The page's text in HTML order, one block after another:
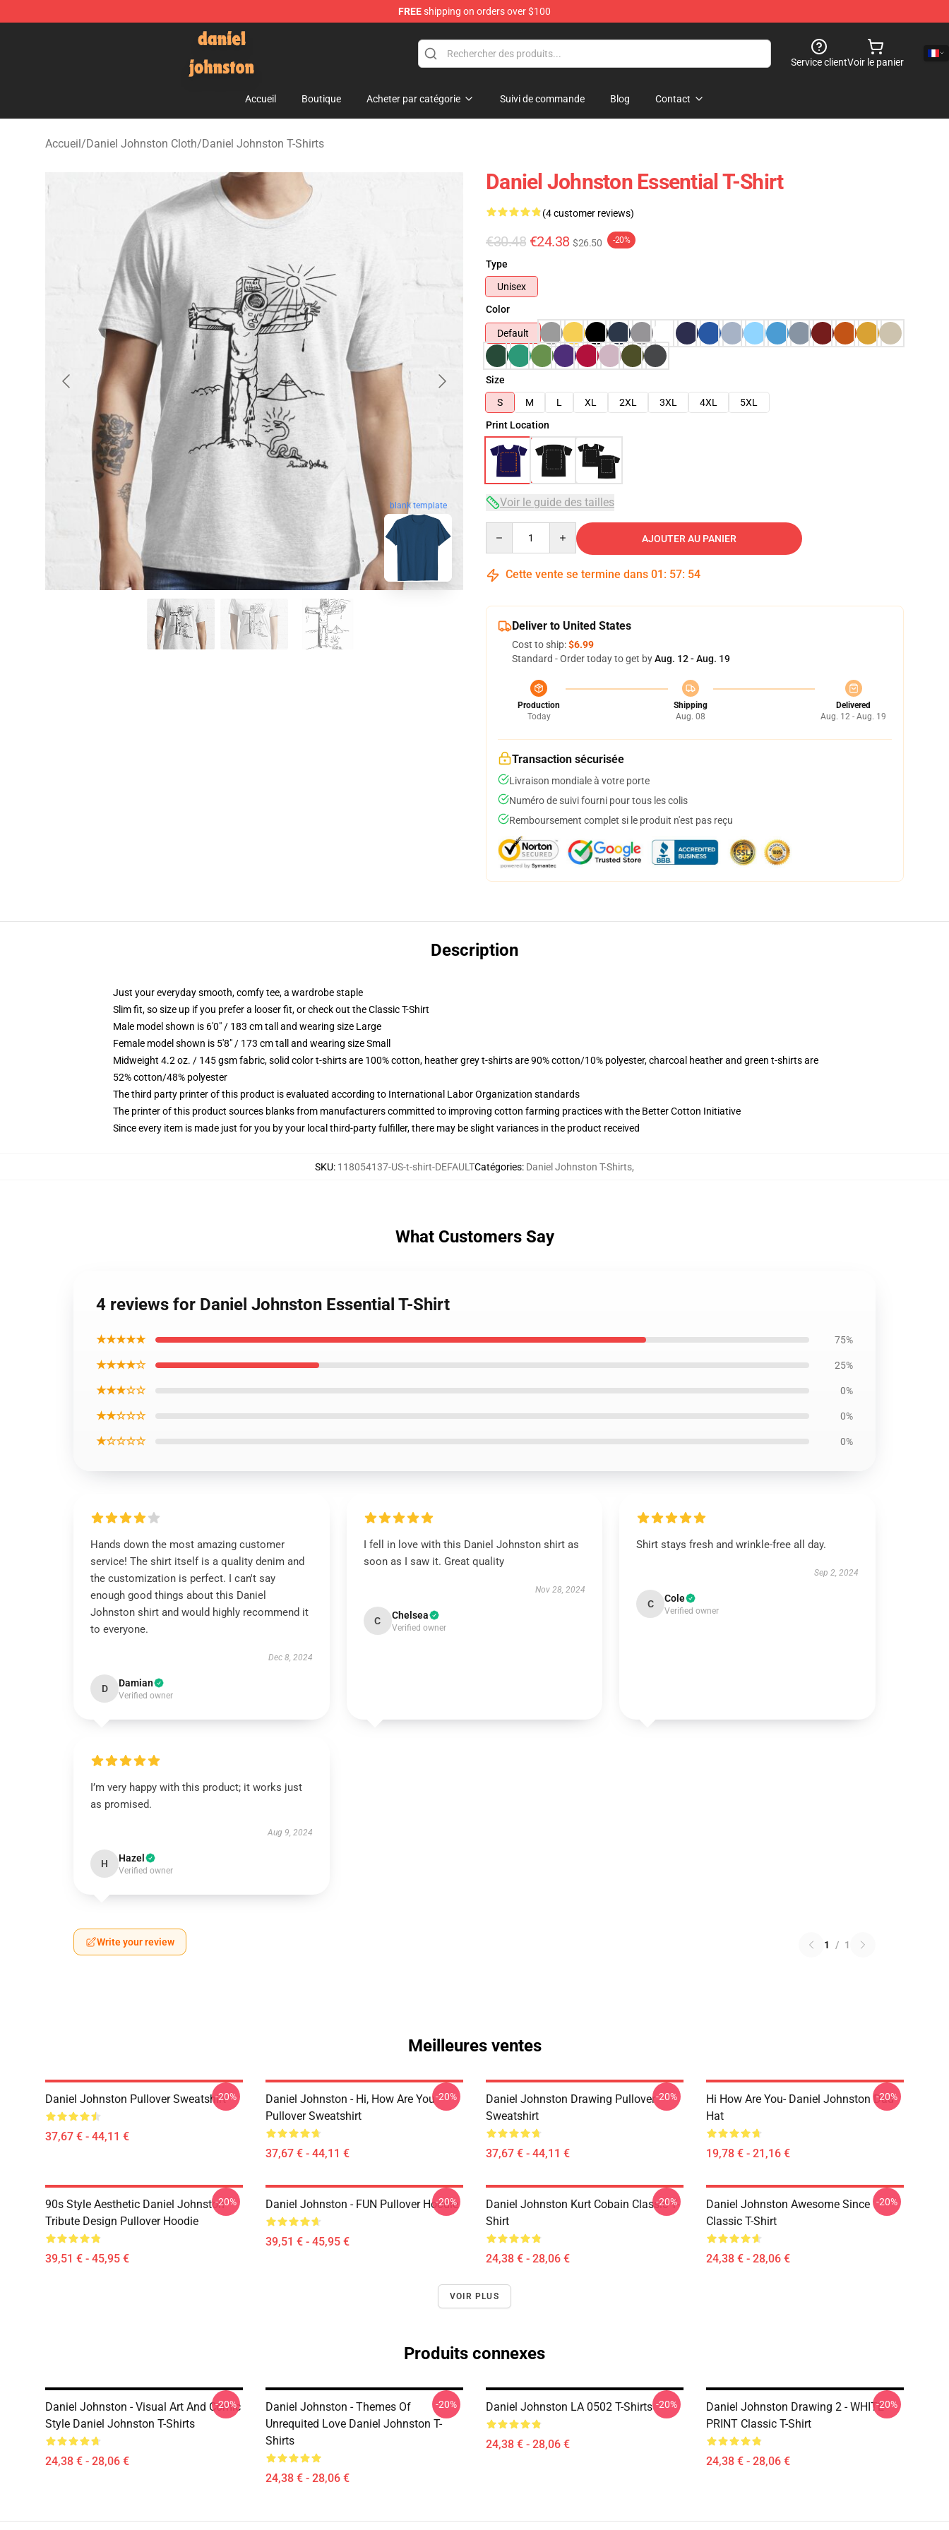
FREEshipping on orders over $100
Daniel Johnston Store - Official Daniel Johnston Merchandise Shop
Service clientVoir le panier
Accueil Boutique Acheter par catégorie Suivi de commande Blog Contact
Accueil/Daniel Johnston Cloth/Daniel Johnston T-Shirts
blank template
Daniel Johnston Essential T-Shirt
(4 customer reviews)
€30.48 €24.38 $26.50 -20%
Type
Unisex
Color
Default
Size
S
M L XL 2XL 3XL 4XL
5XL
Print Location
Voir le guide des tailles
AJOUTER AU PANIER
Cette vente se termine dans 01 : 57: 53
Deliver to United States
Cost to ship:$6.99
Standard - Order today to get byAug. 12 - Aug. 19
Production
Today
Shipping
Aug. 08
Delivered
Aug. 12 - Aug. 19
Transaction sécurisée
Livraison mondiale à votre porte
Numéro de suivi fourni pour tous les colis
Remboursement complet si le produit n'est pas reçu
Description
Just your everyday smooth, comfy tee, a wardrobe staple
Slim fit, so size up if you prefer a looser fit, or check out the Classic T-Shirt
Male model shown is 6'0" / 183 cm tall and wearing size Large
Female model shown is 5'8" / 173 cm tall and wearing size Small
Midweight 4.2 oz. / 145 gsm fabric, solid color t-shirts are 100% cotton, heather grey t-shirts are 90% cotton/10% polyester, charcoal heather and green t-shirts are
52% cotton/48% polyester
The third party printer of this product is evaluated according to International Labor Organization standards
The printer of this product sources blanks from manufacturers committed to improving cotton farming practices with the Better Cotton Initiative
Since every item is made just for you by your local third-party fulfiller, there may be slight variances in the product received
SKU: 118054137-US-t-shirt-DEFAULTCatégories: Daniel Johnston T-Shirts,
What Customers Say
4 reviews for Daniel Johnston Essential T-Shirt
★★★★★ 75%
★★★★☆ 25%
★★★☆☆ 0%
★★☆☆☆ 0%
★☆☆☆☆ 0%
Hands down the most amazing customer
service! The shirt itself is a quality denim and
the customization is perfect. I can't say
enough good things about this Daniel
Johnston shirt and would highly recommend it
to everyone.
Dec 8, 2024
D Damian
Verified owner
I fell in love with this Daniel Johnston shirt as
soon as I saw it. Great quality
Nov 28, 2024
C Chelsea
Verified owner
Shirt stays fresh and wrinkle-free all day.
Sep 2, 2024
C Cole
Verified owner
I’m very happy with this product; it works just
as promised.
Aug 9, 2024
H Hazel
Verified owner
Write your review 1 / 1
Meilleures ventes
Daniel Johnston Pullover Sweatshirt
37,67 € - 44,11 €
-20%
Daniel Johnston - Hi, How Are You
Pullover Sweatshirt
37,67 € - 44,11 €
-20%
Daniel Johnston Drawing Pullover
Sweatshirt
37,67 € - 44,11 €
-20%
Hi How Are You- Daniel Johnston Dad
Hat
19,78 € - 21,16 €
-20%
90s Style Aesthetic Daniel Johnston
Tribute Design Pullover Hoodie
39,51 € - 45,95 €
-20% Daniel Johnston - FUN Pullover Hoodie
39,51 € - 45,95 €
-20%
Daniel Johnston Kurt Cobain Classic T-
Shirt
24,38 € - 28,06 €
-20%
Daniel Johnston Awesome Since
Classic T-Shirt
24,38 € - 28,06 €
-20%
VOIR PLUS
Produits connexes
Daniel Johnston - Visual Art And Comic
Style Daniel Johnston T-Shirts
24,38 € - 28,06 €
-20%
Daniel Johnston - Themes Of
Unrequited Love Daniel Johnston T-
Shirts
24,38 € - 28,06 €
-20% Daniel Johnston LA 0502 T-Shirts
24,38 € - 28,06 €
-20%
Daniel Johnston Drawing 2 - WHITE
PRINT Classic T-Shirt
24,38 € - 28,06 €
-20%